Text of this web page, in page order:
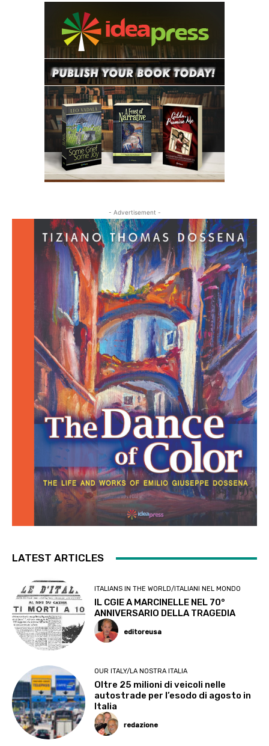
- Advertisement -
LATEST ARTICLES
ITALIANS IN THE WORLD/ITALIANI NEL MONDO
IL CGIE A MARCINELLE NEL 70°
ANNIVERSARIO DELLA TRAGEDIA
editoreusa
OUR ITALY/LA NOSTRA ITALIA
Oltre 25 milioni di veicoli nelle
autostrade per l’esodo di agosto in
Italia
redazione